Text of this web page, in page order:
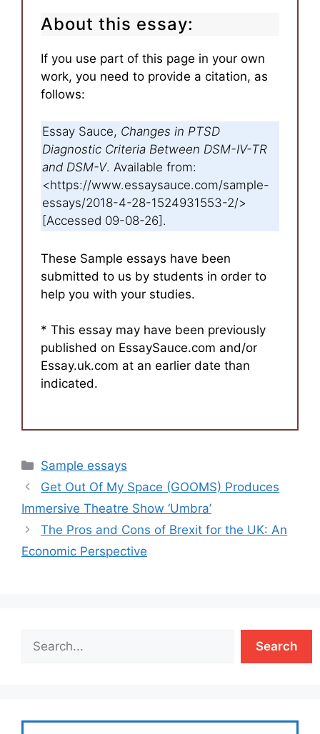
About this essay:
If you use part of this page in your own
work, you need to provide a citation, as
follows:
Essay Sauce, Changes in PTSD
Diagnostic Criteria Between DSM-IV-TR
and DSM-V. Available from:
<https://www.essaysauce.com/sample-
essays/2018-4-28-1524931553-2/>
[Accessed 09-08-26].
These Sample essays have been
submitted to us by students in order to
help you with your studies.
* This essay may have been previously
published on EssaySauce.com and/or
Essay.uk.com at an earlier date than
indicated.
Categories
Sample essays
Get Out Of My Space (GOOMS) Produces
Immersive Theatre Show ‘Umbra’
The Pros and Cons of Brexit for the UK: An
Economic Perspective
Search